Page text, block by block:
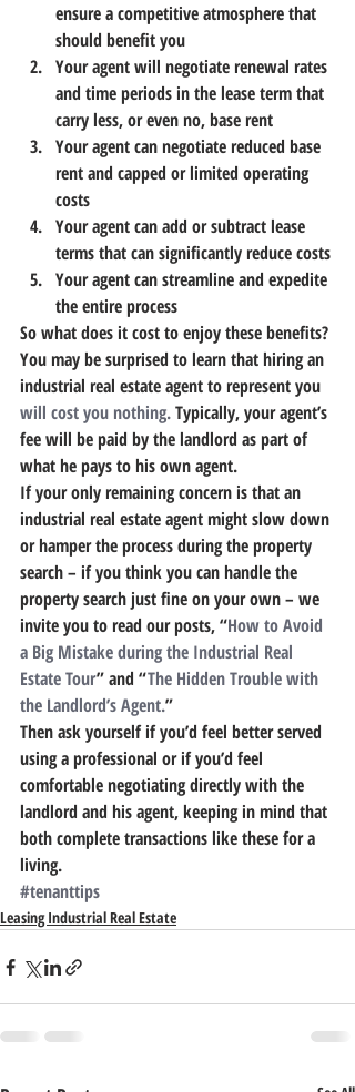
ensure a competitive atmosphere that
should benefit you
Your agent will negotiate renewal rates
and time periods in the lease term that
carry less, or even no, base rent
Your agent can negotiate reduced base
rent and capped or limited operating
costs
Your agent can add or subtract lease
terms that can significantly reduce costs
Your agent can streamline and expedite
the entire process
So what does it cost to enjoy these benefits?
You may be surprised to learn that hiring an
industrial real estate agent to represent you
will cost you nothing. Typically, your agent’s
fee will be paid by the landlord as part of
what he pays to his own agent.
If your only remaining concern is that an
industrial real estate agent might slow down
or hamper the process during the property
search – if you think you can handle the
property search just fine on your own – we
invite you to read our posts, “How to Avoid
a Big Mistake during the Industrial Real
Estate Tour” and “The Hidden Trouble with
the Landlord’s Agent.”
Then ask yourself if you’d feel better served
using a professional or if you’d feel
comfortable negotiating directly with the
landlord and his agent, keeping in mind that
both complete transactions like these for a
living.
#tenanttips
Leasing Industrial Real Estate